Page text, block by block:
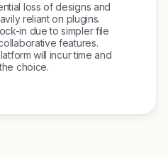
loss of designs and
reliant on plugins.
in due to simpler file
features.
will incur time and
choice.